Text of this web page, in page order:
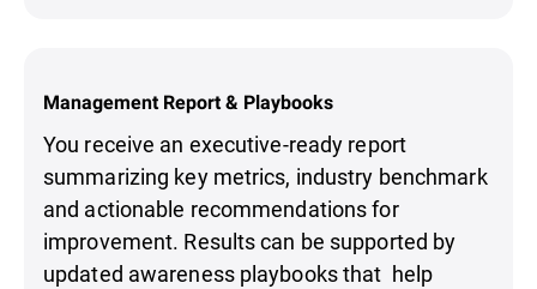
Management Report & Playbooks
You receive an executive-ready report
summarizing key metrics, industry benchmark
and actionable recommendations for
improvement. Results can be supported by
updated awareness playbooks that help